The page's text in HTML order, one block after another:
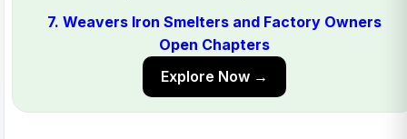
7. Weavers Iron Smelters and Factory Owners
Open Chapters
Explore Now →